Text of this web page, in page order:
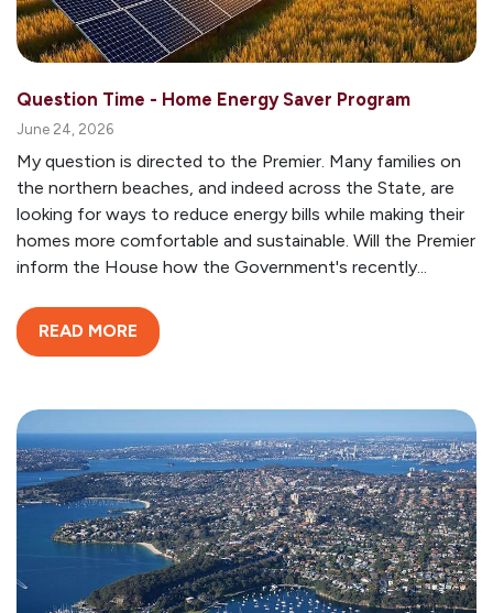
Question Time - Home Energy Saver Program
June 24, 2026
My question is directed to the Premier. Many families on
the northern beaches, and indeed across the State, are
looking for ways to reduce energy bills while making their
homes more comfortable and sustainable. Will the Premier
inform the House how the Government's recently...
READ MORE